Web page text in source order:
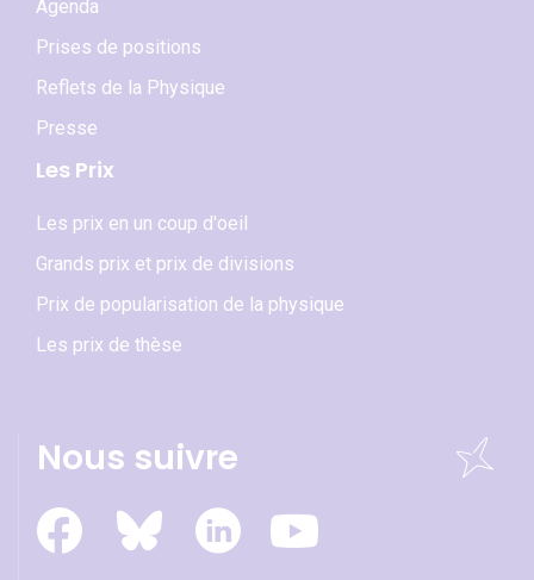
Agenda
Prises de positions
Reflets de la Physique
Presse
Les Prix
Les prix en un coup d'oeil
Grands prix et prix de divisions
Prix de popularisation de la physique
Les prix de thèse
Nous suivre